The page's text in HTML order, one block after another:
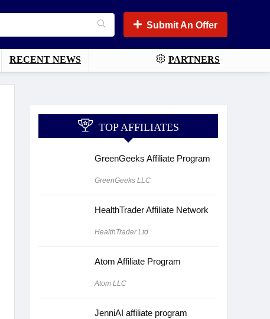
Submit An Offer
RECENT NEWS PARTNERS
TOP AFFILIATES
GreenGeeks Affiliate Program
GreenGeeks LLC
HealthTrader Affiliate Network
HealthTrader Ltd
Atom Affiliate Program
Atom LLC
JenniAI affiliate program